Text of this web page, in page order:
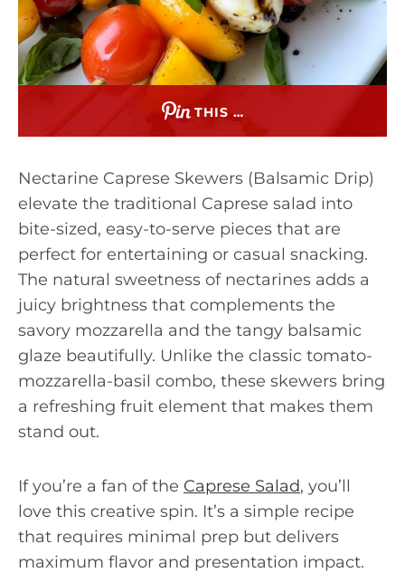
THIS …
Nectarine Caprese Skewers (Balsamic Drip)
elevate the traditional Caprese salad into
bite-sized, easy-to-serve pieces that are
perfect for entertaining or casual snacking.
The natural sweetness of nectarines adds a
juicy brightness that complements the
savory mozzarella and the tangy balsamic
glaze beautifully. Unlike the classic tomato-
mozzarella-basil combo, these skewers bring
a refreshing fruit element that makes them
stand out.
If you’re a fan of the Caprese Salad, you’ll
love this creative spin. It’s a simple recipe
that requires minimal prep but delivers
maximum flavor and presentation impact.